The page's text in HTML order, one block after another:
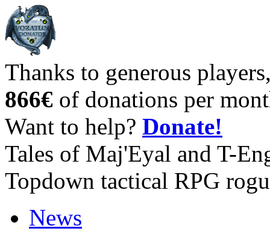
Thanks to generous
866€ of donations per
Want to help? Donate!
Tales of Maj'Eyal and T-
Topdown tactical RPG
News